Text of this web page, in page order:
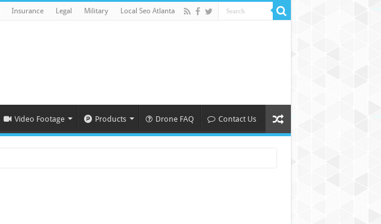
Insurance Legal Military Local Seo Atlanta
Video Footage Products Drone FAQ Contact Us